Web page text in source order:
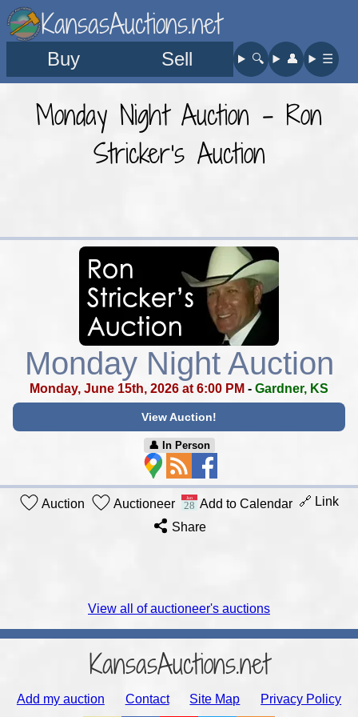
KansasAuctions.net
Buy Sell 🔍︎ 👤︎ ☰
Monday Night Auction - Ron
Stricker's Auction
Monday Night Auction
Monday, June 15th, 2026 at 6:00 PM - Gardner, KS
View Auction!
👤︎ In Person
Auction Auctioneer Add to Calendar 🔗 Link
Share
View all of auctioneer's auctions
KansasAuctions.net
Add my auction Contact Site Map Privacy Policy